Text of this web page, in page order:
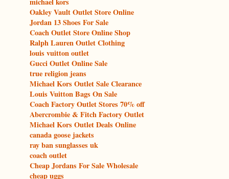
Oakley Vault Outlet Store Online
Jordan 13 Shoes For Sale
Coach Outlet Store Online Shop
Ralph Lauren Outlet Clothing
louis vuitton outlet
Gucci Outlet Online Sale
true religion jeans
Michael Kors Outlet Sale Clearance
Louis Vuitton Bags On Sale
Coach Factory Outlet Stores 70% off
Abercrombie & Fitch Factory Outlet
Michael Kors Outlet Deals Online
canada goose jackets
ray ban sunglasses uk
coach outlet
Cheap Jordans For Sale Wholesale
cheap uggs